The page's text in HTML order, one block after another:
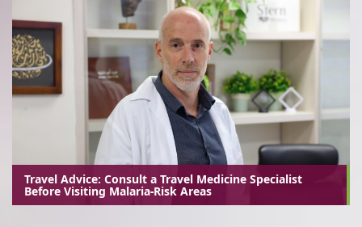
Travel Advice: Consult a Travel Medicine Specialist
Before Visiting Malaria-Risk Areas